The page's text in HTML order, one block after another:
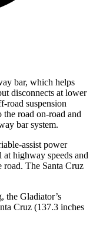
bar, which helps
disconnects at lower
road suspension
road on-road and
bar system.
assist power
highway speeds and
road. The Santa Cruz
the Gladiator’s
Cruz (137.3 inches